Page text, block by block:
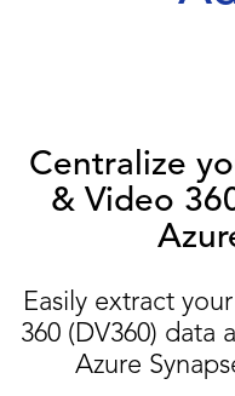
Centralize
& Video
Easily extract
360 (DV360) data
Azure